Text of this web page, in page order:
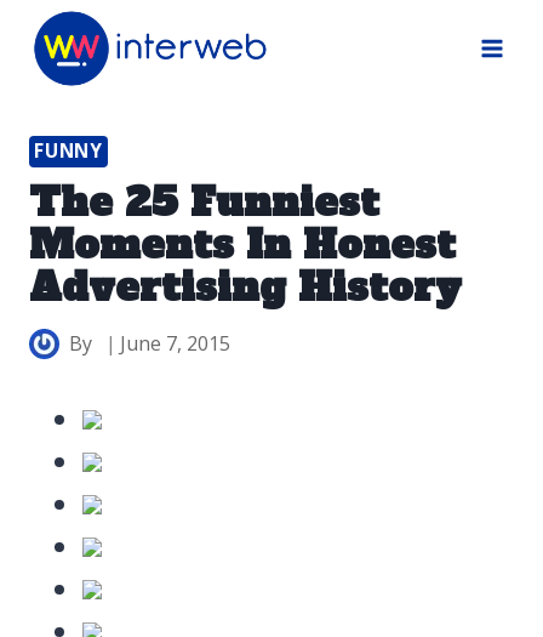
Skip
FUNNY
The 25 Funniest
Moments In Honest
Advertising History
By June 7, 2015